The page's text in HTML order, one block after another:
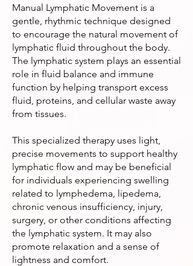
Manual Lymphatic Movement is a
gentle, rhythmic technique designed
to encourage the natural movement of
lymphatic fluid throughout the body.
The lymphatic system plays an essential
role in fluid balance and immune
function by helping transport excess
fluid, proteins, and cellular waste away
from tissues.
This specialized therapy uses light,
precise movements to support healthy
lymphatic flow and may be beneficial
for individuals experiencing swelling
related to lymphedema, lipedema,
chronic venous insufficiency, injury,
surgery, or other conditions affecting
the lymphatic system. It may also
promote relaxation and a sense of
lightness and comfort.